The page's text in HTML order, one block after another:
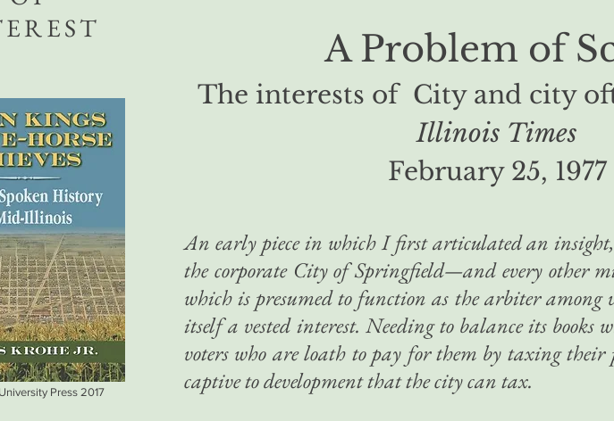
A Problem of
The interests of City and city
Illinois Times
February 25, 1977
An early piece in which I first articulated an
the corporate City of Springfield—and every
which is presumed to function as the arbiter among
itself a vested interest. Needing to balance its books
voters who are loath to pay for them by taxing their
captive to development that the city can tax.
Press 2017